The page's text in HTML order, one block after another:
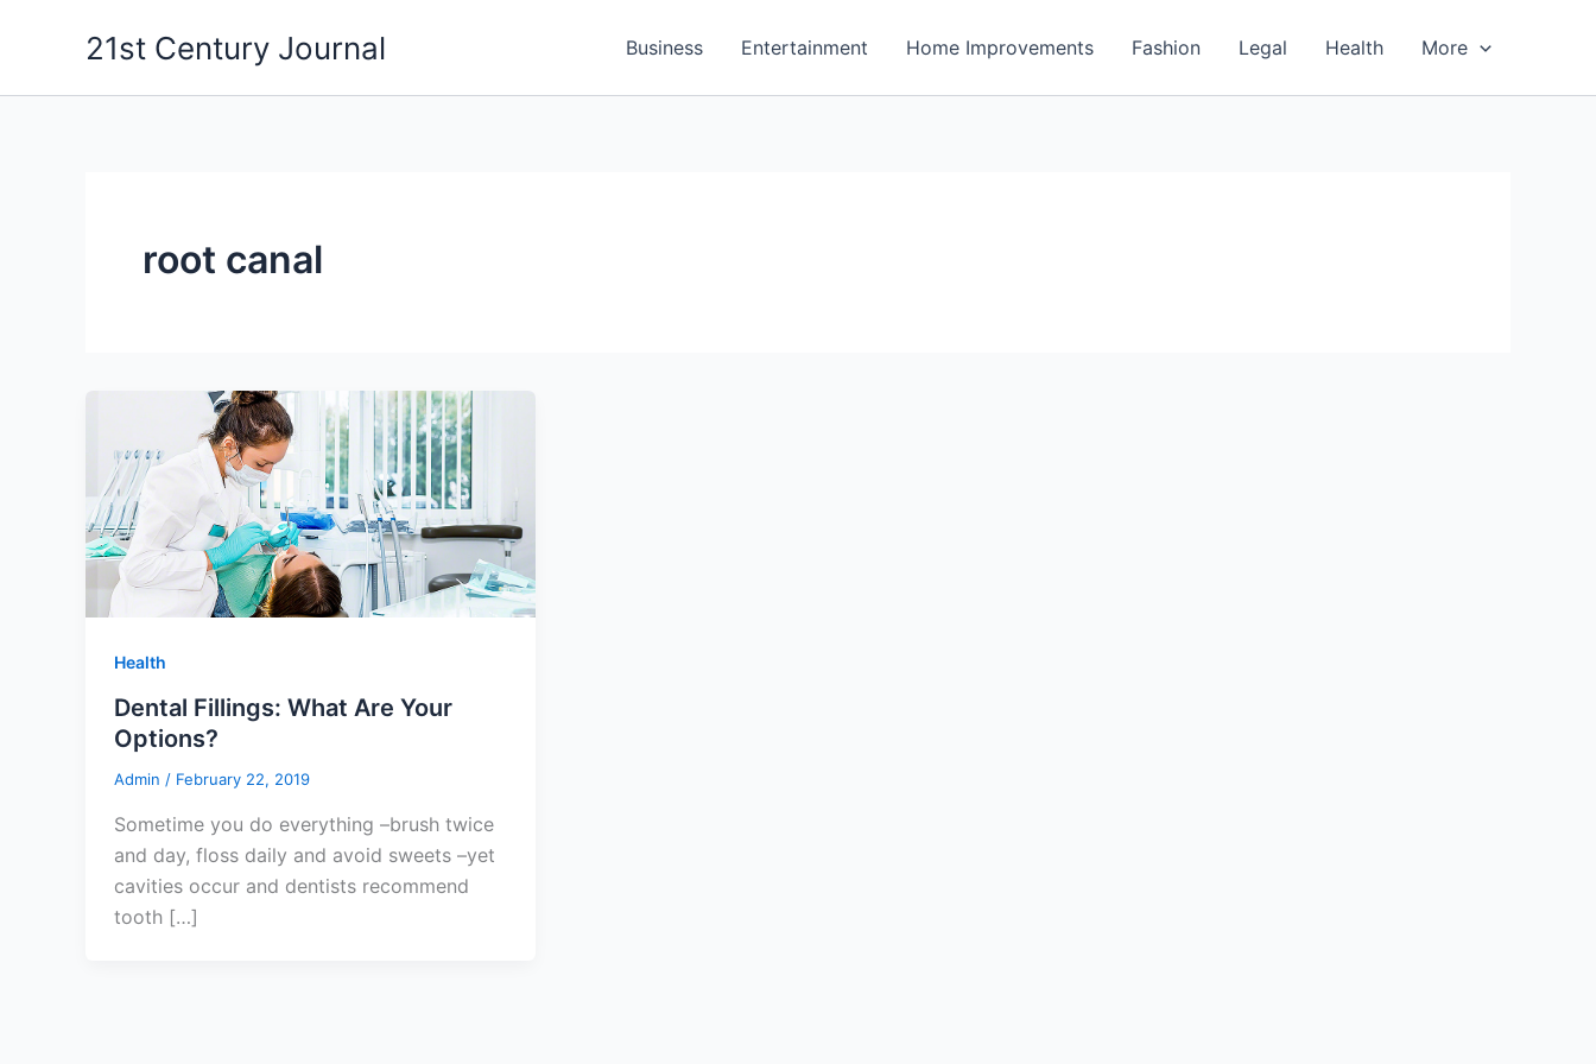
21st Century Journal Business Entertainment Home Improvements Fashion Legal Health More
root canal
Health
Dental Fillings: What Are Your
Options?
Admin / February 22, 2019
Sometime you do everything –brush twice
and day, floss daily and avoid sweets –yet
cavities occur and dentists recommend
tooth […]